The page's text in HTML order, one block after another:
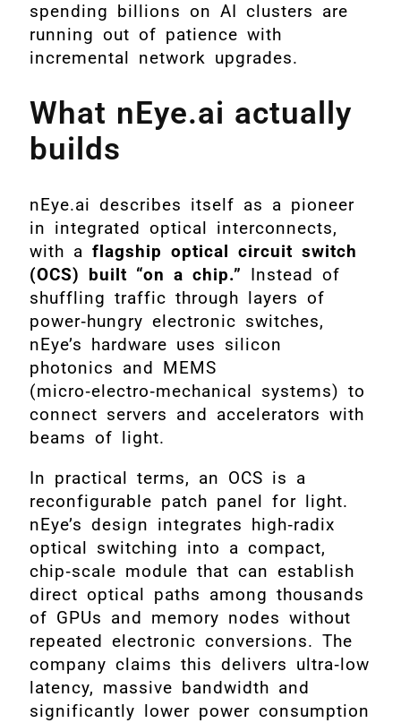
spending billions on AI clusters are
running out of patience with
incremental network upgrades.
What nEye.ai actually
builds
nEye.ai describes itself as a pioneer
in integrated optical interconnects,
with a flagship optical circuit switch
(OCS) built “on a chip.” Instead of
shuffling traffic through layers of
power‑hungry electronic switches,
nEye’s hardware uses silicon
photonics and MEMS
(micro‑electro‑mechanical systems) to
connect servers and accelerators with
beams of light.
In practical terms, an OCS is a
reconfigurable patch panel for light.
nEye’s design integrates high‑radix
optical switching into a compact,
chip‑scale module that can establish
direct optical paths among thousands
of GPUs and memory nodes without
repeated electronic conversions. The
company claims this delivers ultra‑low
latency, massive bandwidth and
significantly lower power consumption